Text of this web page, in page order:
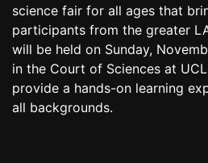
science fair for all ages that
participants from the greater
will be held on Sunday,
in the Court of Sciences at
provide a hands-on learning
all backgrounds.